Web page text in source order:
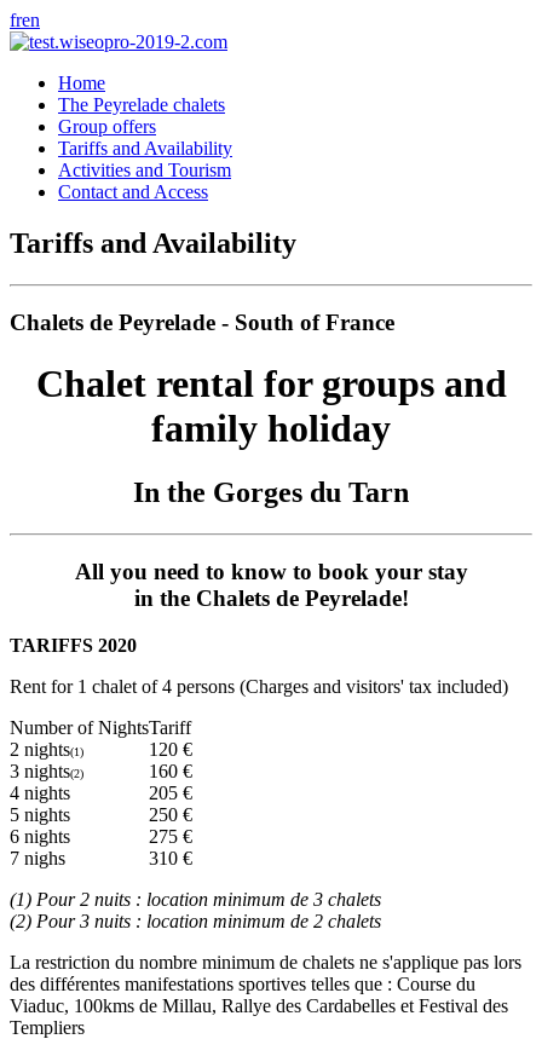
fren
Home
The Peyrelade chalets
Group offers
Tariffs and Availability
Activities and Tourism
Contact and Access
Tariffs and Availability
Chalets de Peyrelade - South of France
Chalet rental for groups and
family holiday
In the Gorges du Tarn
All you need to know to book your stay
in the Chalets de Peyrelade!
TARIFFS 2020
Rent for 1 chalet of 4 persons (Charges and visitors' tax included)
Number of NightsTariff
2 nights(1)
120 €
3 nights(2)
160 €
4 nights
205 €
5 nights
250 €
6 nights
275 €
7 nighs
310 €
(1) Pour 2 nuits : location minimum de 3 chalets
(2) Pour 3 nuits : location minimum de 2 chalets
La restriction du nombre minimum de chalets ne s'applique pas lors
des différentes manifestations sportives telles que : Course du
Viaduc, 100kms de Millau, Rallye des Cardabelles et Festival des
Templiers